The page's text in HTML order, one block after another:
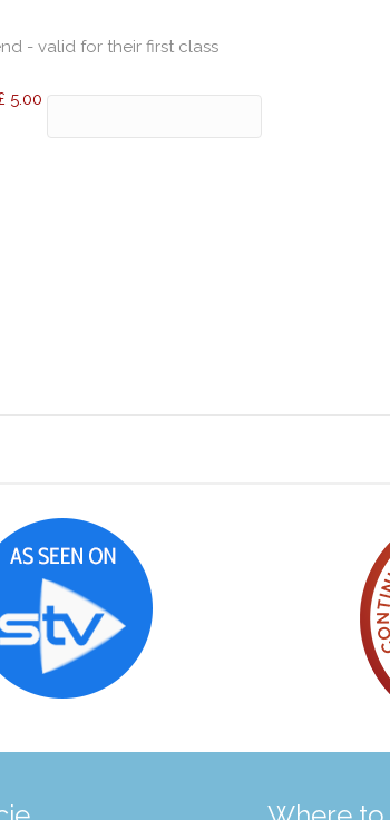
- valid for their first class
5.00